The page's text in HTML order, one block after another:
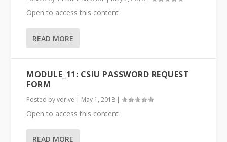
Open to access this content
READ MORE
MODULE_11: CSIU PASSWORD REQUEST
FORM
Posted byvdrive | May 1, 2018 |
Open to access this content
READ MORE